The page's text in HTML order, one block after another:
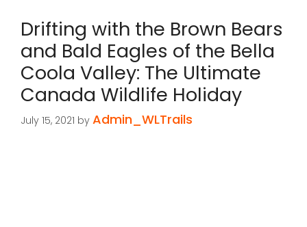
Drifting with the Brown Bears
and Bald Eagles of the Bella
Coola Valley: The Ultimate
Canada Wildlife Holiday
July 15, 2021 by Admin_WLTrails